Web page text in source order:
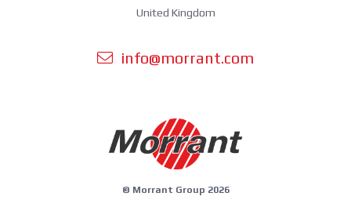
United Kingdom
info@morrant.com
© Morrant Group 2026